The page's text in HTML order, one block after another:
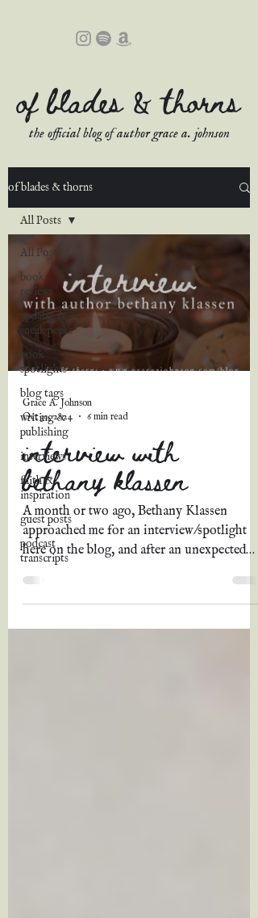
of blades & thorns
the official blog of author grace a. johnson
of blades & thorns
All Posts
book
reviews
updates &
sneak peeks
book
spotlights
blog tags
writing &
publishing
interviews
faith &
inspiration
guest posts
podcast
transcripts
All Posts
Grace A. Johnson
Oct 30, 2024
6 min read
interview with
bethany klassen
A month or two ago, Bethany Klassen
approached me for an interview/spotlight
here on the blog, and after an unexpected
delay, I am so...